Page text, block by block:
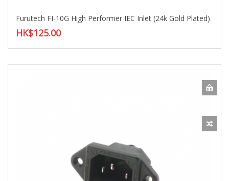
Furutech FI-10G High Performer IEC Inlet (24k Gold Plated)
HK$125.00